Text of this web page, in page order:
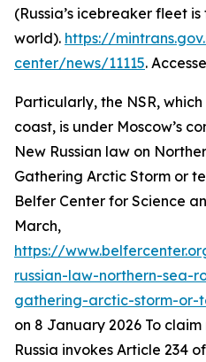
(Russia’s icebreaker fleet
world). https://
center/news/11115.
Particularly, the NSR,
coast, is under Moscow’s
New Russian law on
Gathering Arctic Storm or
Belfer Center for Science
March,
https://
russian-law-northern-sea-
gathering-arctic-storm-or-
on 8 January 2026 To
Russia invokes Article 234